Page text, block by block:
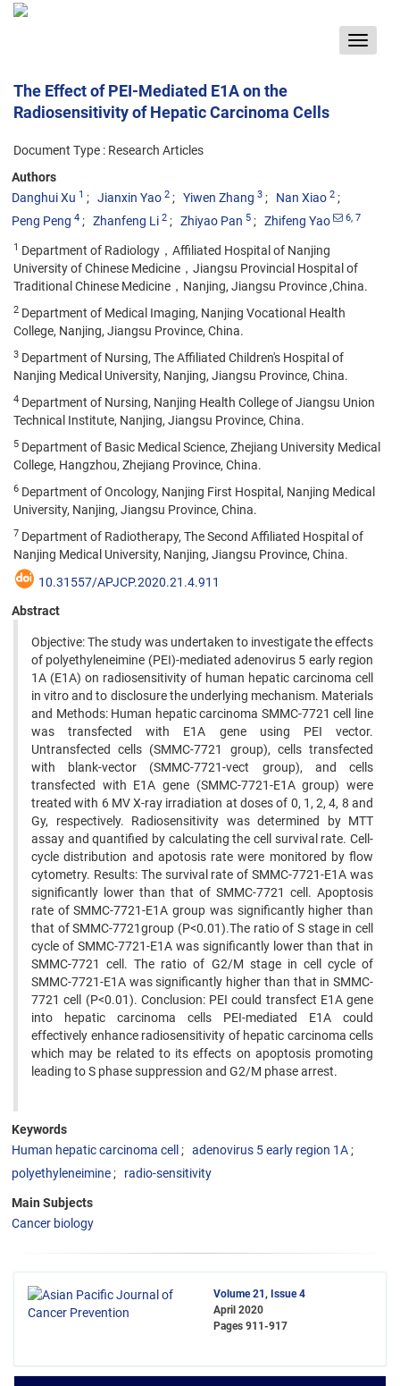
Toggle
The Effect of PEI-Mediated E1A on the
Radiosensitivity of Hepatic Carcinoma Cells
Document Type : Research Articles
Authors
Danghui Xu 1 Jianxin Yao 2 Yiwen Zhang 3 Nan Xiao 2
Peng Peng 4 Zhanfeng Li 2 Zhiyao Pan 5 Zhifeng Yao 6, 7
1 Department of Radiology，Affiliated Hospital of Nanjing
University of Chinese Medicine，Jiangsu Provincial Hospital of
Traditional Chinese Medicine，Nanjing, Jiangsu Province ,China.
2 Department of Medical Imaging, Nanjing Vocational Health
College, Nanjing, Jiangsu Province, China.
3 Department of Nursing, The Affiliated Children's Hospital of
Nanjing Medical University, Nanjing, Jiangsu Province, China.
4 Department of Nursing, Nanjing Health College of Jiangsu Union
Technical Institute, Nanjing, Jiangsu Province, China.
5 Department of Basic Medical Science, Zhejiang University Medical
College, Hangzhou, Zhejiang Province, China.
6 Department of Oncology, Nanjing First Hospital, Nanjing Medical
University, Nanjing, Jiangsu Province, China.
7 Department of Radiotherapy, The Second Affiliated Hospital of
Nanjing Medical University, Nanjing, Jiangsu Province, China.
10.31557/APJCP.2020.21.4.911
Abstract
Objective: The study was undertaken to investigate the effects
of polyethyleneimine (PEI)-mediated adenovirus 5 early region
1A (E1A) on radiosensitivity of human hepatic carcinoma cell
in vitro and to disclosure the underlying mechanism. Materials
and Methods: Human hepatic carcinoma SMMC-7721 cell line
was transfected with E1A gene using PEI vector.
Untransfected cells (SMMC-7721 group), cells transfected
with blank-vector (SMMC-7721-vect group), and cells
transfected with E1A gene (SMMC-7721-E1A group) were
treated with 6 MV X-ray irradiation at doses of 0, 1, 2, 4, 8 and
Gy, respectively. Radiosensitivity was determined by MTT
assay and quantified by calculating the cell survival rate. Cell-
cycle distribution and apotosis rate were monitored by flow
cytometry. Results: The survival rate of SMMC-7721-E1A was
significantly lower than that of SMMC-7721 cell. Apoptosis
rate of SMMC-7721-E1A group was significantly higher than
that of SMMC-7721group (P<0.01).The ratio of S stage in cell
cycle of SMMC-7721-E1A was significantly lower than that in
SMMC-7721 cell. The ratio of G2/M stage in cell cycle of
SMMC-7721-E1A was significantly higher than that in SMMC-
7721 cell (P<0.01). Conclusion: PEI could transfect E1A gene
into hepatic carcinoma cells PEI-mediated E1A could
effectively enhance radiosensitivity of hepatic carcinoma cells
which may be related to its effects on apoptosis promoting
leading to S phase suppression and G2/M phase arrest.
Keywords
Human hepatic carcinoma cell
adenovirus 5 early region 1A
polyethyleneimine
radio-sensitivity
Main Subjects
Cancer biology
Volume 21, Issue 4
April 2020
Pages 911-917